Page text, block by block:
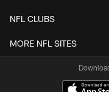
NFL CLUBS
MORE NFL SITES